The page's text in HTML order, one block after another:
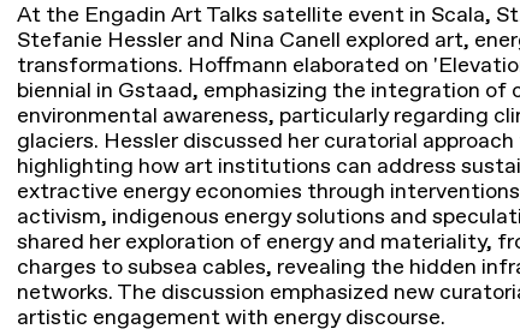
At the Engadin Art Talks satellite event in Scala,
Stefanie Hessler and Nina Canell explored art,
transformations. Hoffmann elaborated on
biennial in Gstaad, emphasizing the integration of
environmental awareness, particularly regarding
glaciers. Hessler discussed her curatorial
highlighting how art institutions can address
extractive energy economies through
activism, indigenous energy solutions and
shared her exploration of energy and materiality,
charges to subsea cables, revealing the hidden
networks. The discussion emphasized new
artistic engagement with energy discourse.